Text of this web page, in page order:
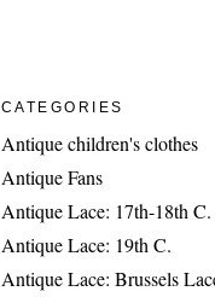
CATEGORIES
Antique children's clothes
Antique Fans
Antique Lace: 17th-18th C.
Antique Lace: 19th C.
Antique Lace: Brussels